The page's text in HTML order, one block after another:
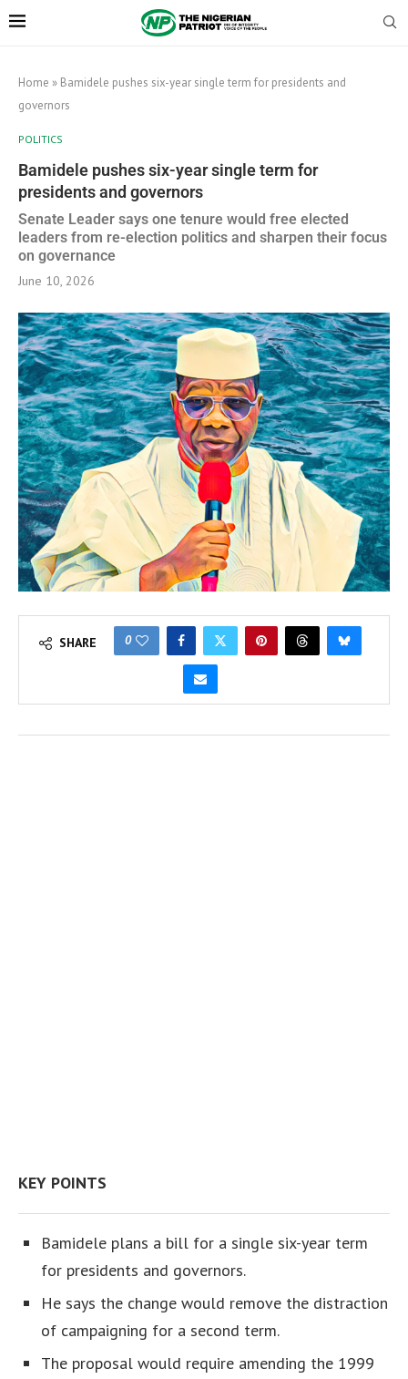
Home » Bamidele pushes six-year single term for presidents and
governors
POLITICS
Bamidele pushes six-year single term for
presidents and governors
Senate Leader says one tenure would free elected
leaders from re-election politics and sharpen their focus
on governance
June 10, 2026
SHARE 0
KEY POINTS
Bamidele plans a bill for a single six-year term
for presidents and governors.
He says the change would remove the distraction
of campaigning for a second term.
The proposal would require amending the 1999